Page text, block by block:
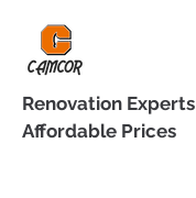
Renovation Experts
Affordable Prices